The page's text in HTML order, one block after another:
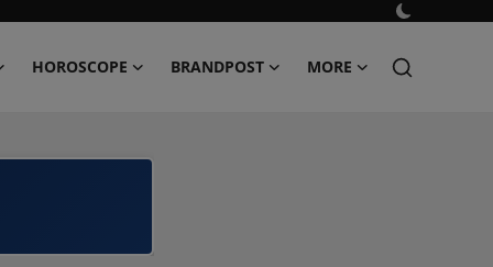
HOROSCOPE BRANDPOST MORE